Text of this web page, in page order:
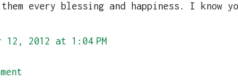
them every blessing and happiness. I know
12, 2012 at 1:04 PM